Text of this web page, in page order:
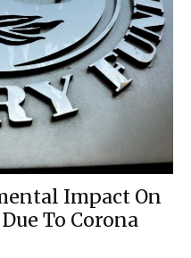
Impact On
To Corona